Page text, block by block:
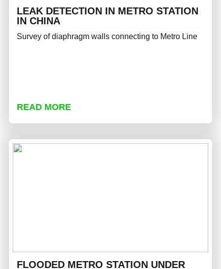
LEAK DETECTION IN METRO STATION
IN CHINA
Survey of diaphragm walls connecting to Metro Line
READ MORE
FLOODED METRO STATION UNDER